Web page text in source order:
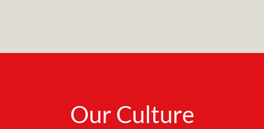
Our Culture